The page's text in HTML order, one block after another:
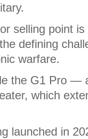
selling point
defining
warfare.
the G1 Pro —
which
launched in